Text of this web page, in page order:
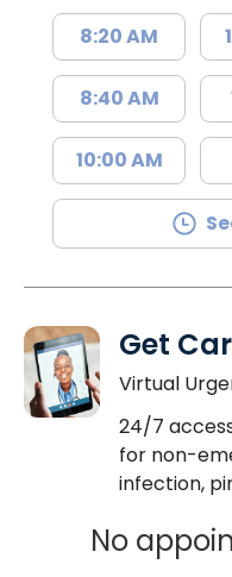
8:20 AM
8:40 AM
10:00 AM
Get
Virtual
24/7
for non-
infection,
No